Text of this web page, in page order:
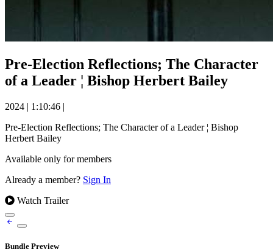
Pre-Election Reflections; The Character
of a Leader ¦ Bishop Herbert Bailey
2024 | 1:10:46 |
Pre-Election Reflections; The Character of a Leader ¦ Bishop
Herbert Bailey
Available only for members
Already a member? Sign In
Watch Trailer
Bundle Preview